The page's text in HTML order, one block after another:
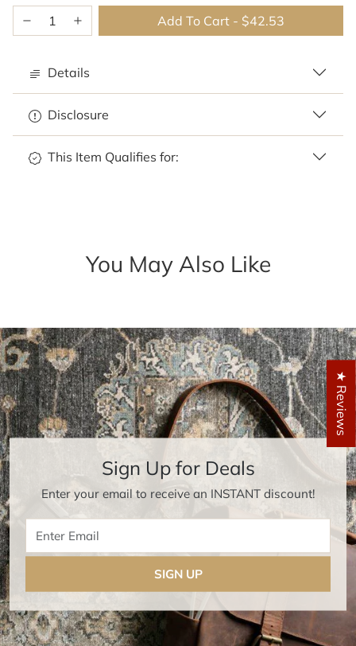
Add To Cart - $42.53
Details
Disclosure
This Item Qualifies for:
You May Also Like
Sign Up for Deals
Enter your email to receive an INSTANT discount!
SIGN UP
★ Reviews